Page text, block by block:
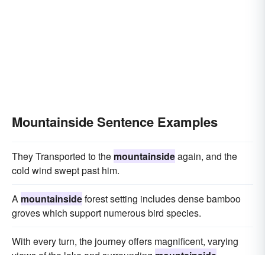
Mountainside Sentence Examples
They Transported to the mountainsideagain, and the
cold wind swept past him.
A mountainsideforest setting includes dense bamboo
groves which support numerous bird species.
With every turn, the journey offers magnificent, varying